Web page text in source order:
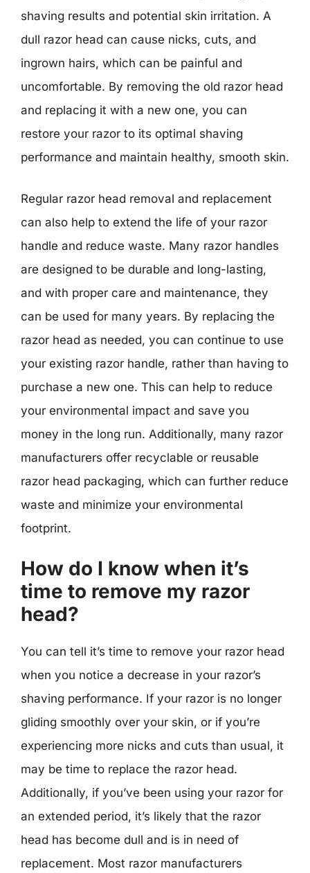
shaving results and potential skin irritation. A
dull razor head can cause nicks, cuts, and
ingrown hairs, which can be painful and
uncomfortable. By removing the old razor head
and replacing it with a new one, you can
restore your razor to its optimal shaving
performance and maintain healthy, smooth skin.
Regular razor head removal and replacement
can also help to extend the life of your razor
handle and reduce waste. Many razor handles
are designed to be durable and long-lasting,
and with proper care and maintenance, they
can be used for many years. By replacing the
razor head as needed, you can continue to use
your existing razor handle, rather than having to
purchase a new one. This can help to reduce
your environmental impact and save you
money in the long run. Additionally, many razor
manufacturers offer recyclable or reusable
razor head packaging, which can further reduce
waste and minimize your environmental
footprint.
How do I know when it’s
time to remove my razor
head?
You can tell it’s time to remove your razor head
when you notice a decrease in your razor’s
shaving performance. If your razor is no longer
gliding smoothly over your skin, or if you’re
experiencing more nicks and cuts than usual, it
may be time to replace the razor head.
Additionally, if you’ve been using your razor for
an extended period, it’s likely that the razor
head has become dull and is in need of
replacement. Most razor manufacturers